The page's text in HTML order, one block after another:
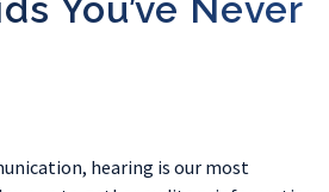
You’ve Never
hearing is our most